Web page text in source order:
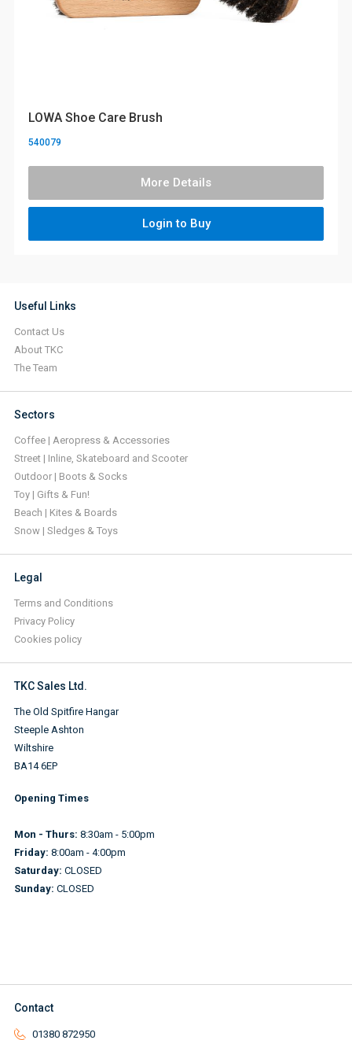
LOWA Shoe Care Brush
540079
More Details
Login to Buy
Useful Links
Contact Us
About TKC
The Team
Sectors
Coffee | Aeropress & Accessories
Street | Inline, Skateboard and Scooter
Outdoor | Boots & Socks
Toy | Gifts & Fun!
Beach | Kites & Boards
Snow | Sledges & Toys
Legal
Terms and Conditions
Privacy Policy
Cookies policy
TKC Sales Ltd.
The Old Spitfire Hangar
Steeple Ashton
Wiltshire
BA14 6EP
Opening Times
Mon - Thurs: 8:30am - 5:00pm
Friday: 8:00am - 4:00pm
Saturday: CLOSED
Sunday: CLOSED
Contact
01380 872950